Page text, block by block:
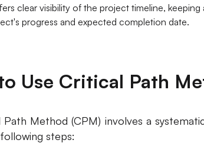
clear visibility of the project timeline, keeping
progress and expected completion date.
Use Critical Path
Method (CPM) involves a
steps: